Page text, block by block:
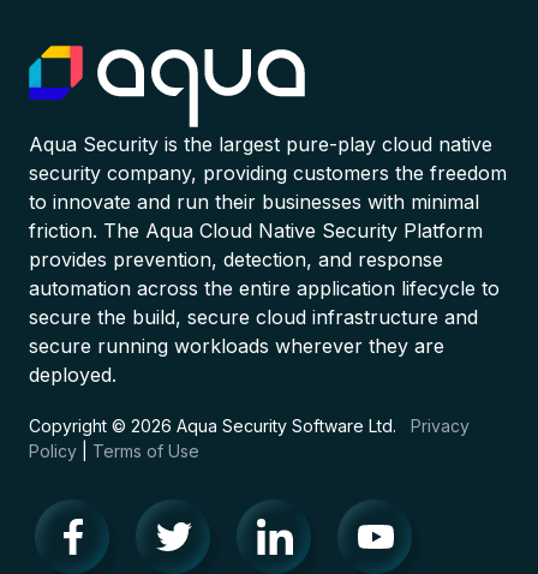
Aqua Security is the largest pure-play cloud native
security company, providing customers the freedom
to innovate and run their businesses with minimal
friction. The Aqua Cloud Native Security Platform
provides prevention, detection, and response
automation across the entire application lifecycle to
secure the build, secure cloud infrastructure and
secure running workloads wherever they are
deployed.
Copyright © 2026 Aqua Security Software Ltd. Privacy
Policy
Terms of Use